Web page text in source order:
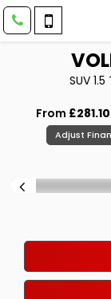
SUV
From £281.10
Adjust